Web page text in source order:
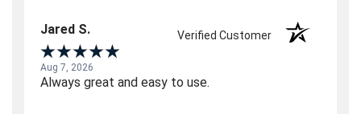
Jared S. Verified Customer
Aug 7, 2026
Always great and easy to use.